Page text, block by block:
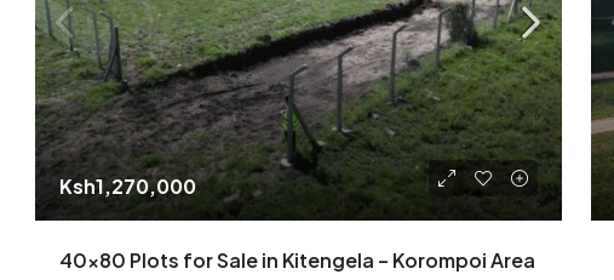
Ksh1,270,000
40×80 Plots for Sale in Kitengela – Korompoi Area